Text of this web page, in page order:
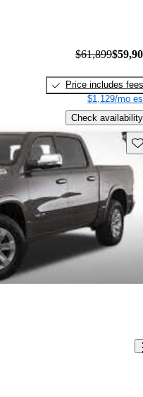
$61,899
Price includes fees
$1,129/mo
Check availability